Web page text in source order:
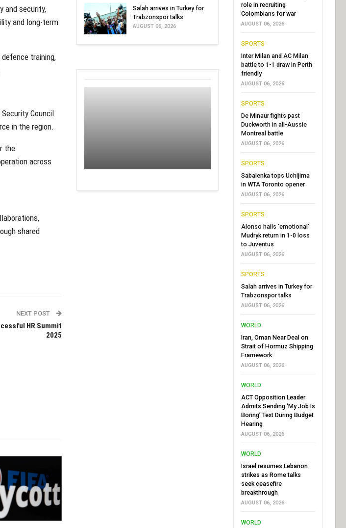
and security,
and long-term
training,
Council
in the region.
the
across
shared
NEXT POST
HR Summit
2025
Salah arrives in Turkey for
Trabzonspor talks
AUGUST 06, 2026
role in recruiting
Colombians for war
AUGUST 06, 2026
SPORTS
Inter Milan and AC Milan
battle to 1-1 draw in Perth
friendly
AUGUST 06, 2026
SPORTS
De Minaur fights past
Duckworth in all-Aussie
Montreal battle
AUGUST 06, 2026
SPORTS
Sabalenka tops Uchijima
in WTA Toronto opener
AUGUST 06, 2026
SPORTS
Alonso hails ‘emotional’
Mudryk return in 1-0 loss
to Juventus
AUGUST 06, 2026
SPORTS
Salah arrives in Turkey for
Trabzonspor talks
AUGUST 06, 2026
WORLD
Iran, Oman Near Deal on
Strait of Hormuz Shipping
Framework
AUGUST 06, 2026
WORLD
ACT Opposition Leader
Admits Sending ‘My Job Is
Boring’ Text During Budget
Hearing
AUGUST 06, 2026
WORLD
Israel resumes Lebanon
strikes as Rome talks
seek ceasefire
breakthrough
AUGUST 06, 2026
WORLD